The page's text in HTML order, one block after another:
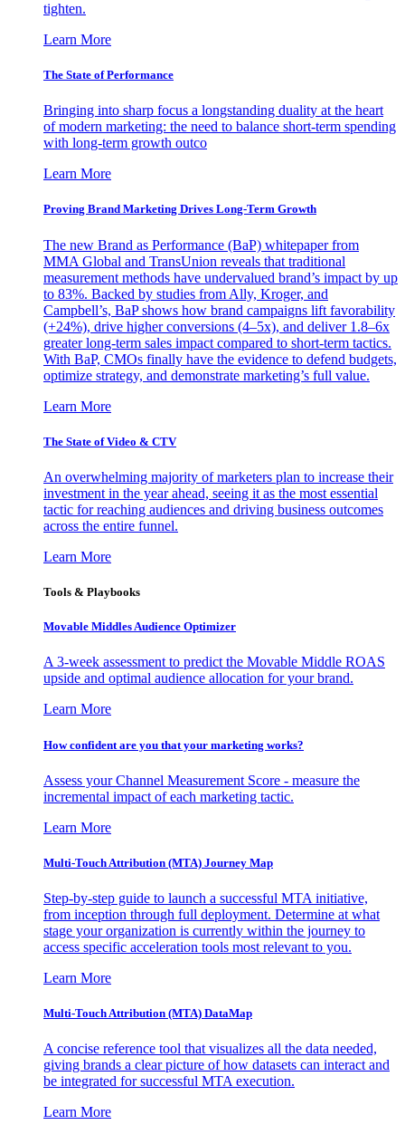
tighten.
Learn More
The State of Performance
Bringing into sharp focus a longstanding duality at the heart
of modern marketing: the need to balance short-term spending
with long-term growth outco
Learn More
Proving Brand Marketing Drives Long-Term Growth
The new Brand as Performance (BaP) whitepaper from
MMA Global and TransUnion reveals that traditional
measurement methods have undervalued brand’s impact by up
to 83%. Backed by studies from Ally, Kroger, and
Campbell’s, BaP shows how brand campaigns lift favorability
(+24%), drive higher conversions (4–5x), and deliver 1.8–6x
greater long-term sales impact compared to short-term tactics.
With BaP, CMOs finally have the evidence to defend budgets,
optimize strategy, and demonstrate marketing’s full value.
Learn More
The State of Video & CTV
An overwhelming majority of marketers plan to increase their
investment in the year ahead, seeing it as the most essential
tactic for reaching audiences and driving business outcomes
across the entire funnel.
Learn More
Tools & Playbooks
Movable Middles Audience Optimizer
A 3-week assessment to predict the Movable Middle ROAS
upside and optimal audience allocation for your brand.
Learn More
How confident are you that your marketing works?
Assess your Channel Measurement Score - measure the
incremental impact of each marketing tactic.
Learn More
Multi-Touch Attribution (MTA) Journey Map
Step-by-step guide to launch a successful MTA initiative,
from inception through full deployment. Determine at what
stage your organization is currently within the journey to
access specific acceleration tools most relevant to you.
Learn More
Multi-Touch Attribution (MTA) DataMap
A concise reference tool that visualizes all the data needed,
giving brands a clear picture of how datasets can interact and
be integrated for successful MTA execution.
Learn More